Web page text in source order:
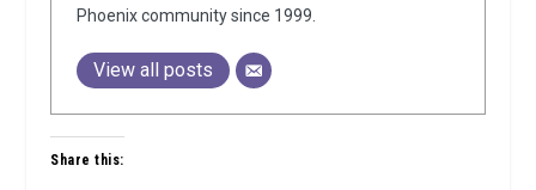
Phoenix community since 1999.
View all posts
Share this: